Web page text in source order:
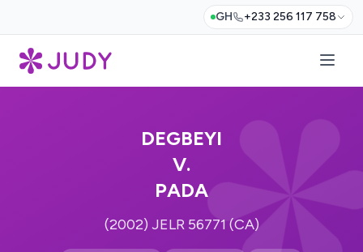
GH +233 256 117 758
DEGBEYI
V.
PADA
(2002) JELR 56771 (CA)